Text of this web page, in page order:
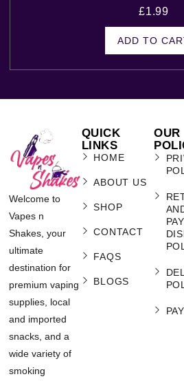
£1.99
ADD TO
Welcome to
Vapes n
Shakes, your
ultimate
destination for
premium vaping
supplies, local
and imported
snacks, and a
wide variety of
smoking
QUICK
LINKS
HOME
ABOUT US
SHOP
CONTACT
FAQS
BLOGS
OUR